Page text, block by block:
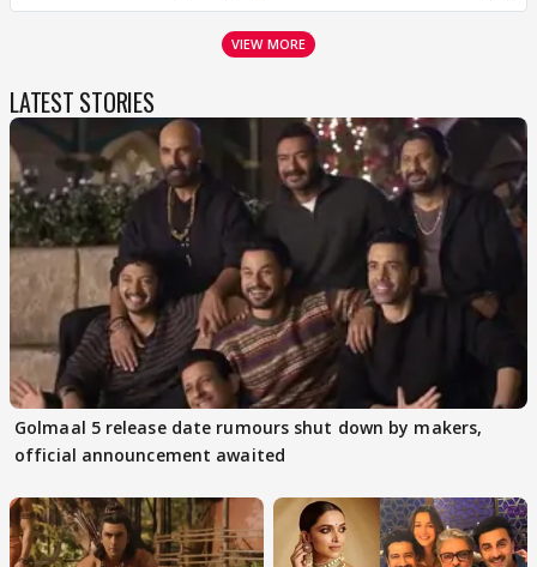
VIEW MORE
LATEST STORIES
Golmaal 5 release date rumours shut down by makers,
official announcement awaited